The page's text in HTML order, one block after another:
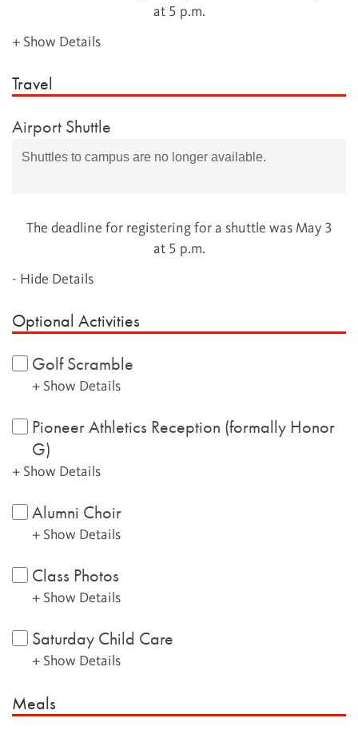
at 5 p.m.
+ Show Details
Travel
Airport Shuttle
Shuttles to campus are no longer available.
The deadline for registering for a shuttle was May 3
at 5 p.m.
- Hide Details
Optional Activities
Golf Scramble
+ Show Details
Pioneer Athletics Reception (formally Honor
G)
+ Show Details
Alumni Choir
+ Show Details
Class Photos
+ Show Details
Saturday Child Care
+ Show Details
Meals